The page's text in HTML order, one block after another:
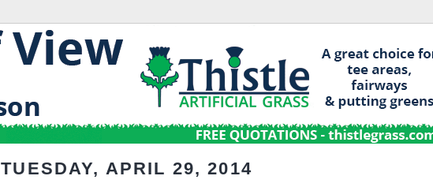
TUESDAY, APRIL 29, 2014